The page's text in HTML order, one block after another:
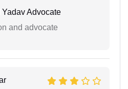
Yadav Advocate
and advocate